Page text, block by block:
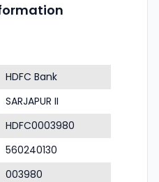
HDFC Bank
SARJAPUR II
HDFC0003980
560240130
003980